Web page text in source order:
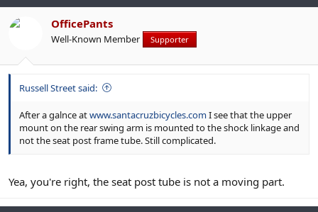
OfficePants
Well-Known Member Supporter
Russell Street said:
After a galnce atwww.santacruzbicycles.comI see that the upper
mount on the rear swing arm is mounted to the shock linkage and
not the seat post frame tube. Still complicated.
Yea, you're right, the seat post tube is not a moving part.